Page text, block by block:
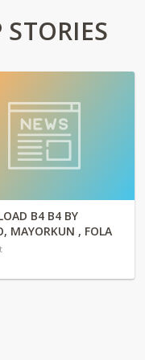
STORIES
B4 B4 BY
MAYORKUN , FOLA